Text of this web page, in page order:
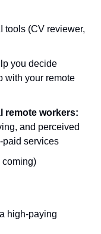
tools (CV reviewer,
you decide
with your remote
remote workers:
and perceived
paid services
coming)
high-paying